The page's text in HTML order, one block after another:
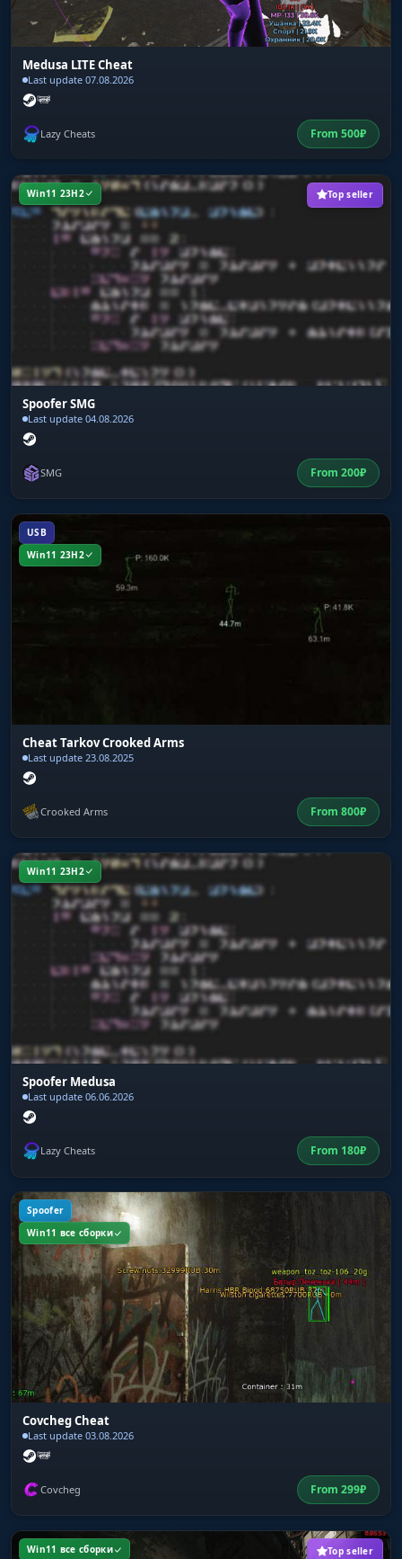
Medusa LITE Cheat
Last update 07.08.2026
Lazy Cheats From 500₽
Win11 23H2 Top seller
Spoofer SMG
Last update 04.08.2026
SMG From 200₽
USB
Win11 23H2
Cheat Tarkov Crooked Arms
Last update 23.08.2025
Crooked Arms From 800₽
Win11 23H2
Spoofer Medusa
Last update 06.06.2026
Lazy Cheats From 180₽
Spoofer
Win11 все сборки
Covcheg Cheat
Last update 03.08.2026
Covcheg From 299₽
Win11 все сборки Top seller